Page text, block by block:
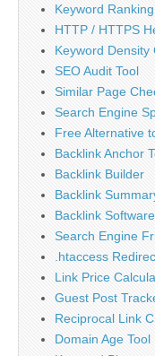
Keyword
HTTP / HTTPS
Keyword Density
SEO Audit Tool
Similar Page
Search Engine
Free Alternative
Backlink Anchor
Backlink Builder
Backlink
Backlink Software
Search Engine
.htaccess
Link Price
Guest Post
Reciprocal Link
Domain Age Tool